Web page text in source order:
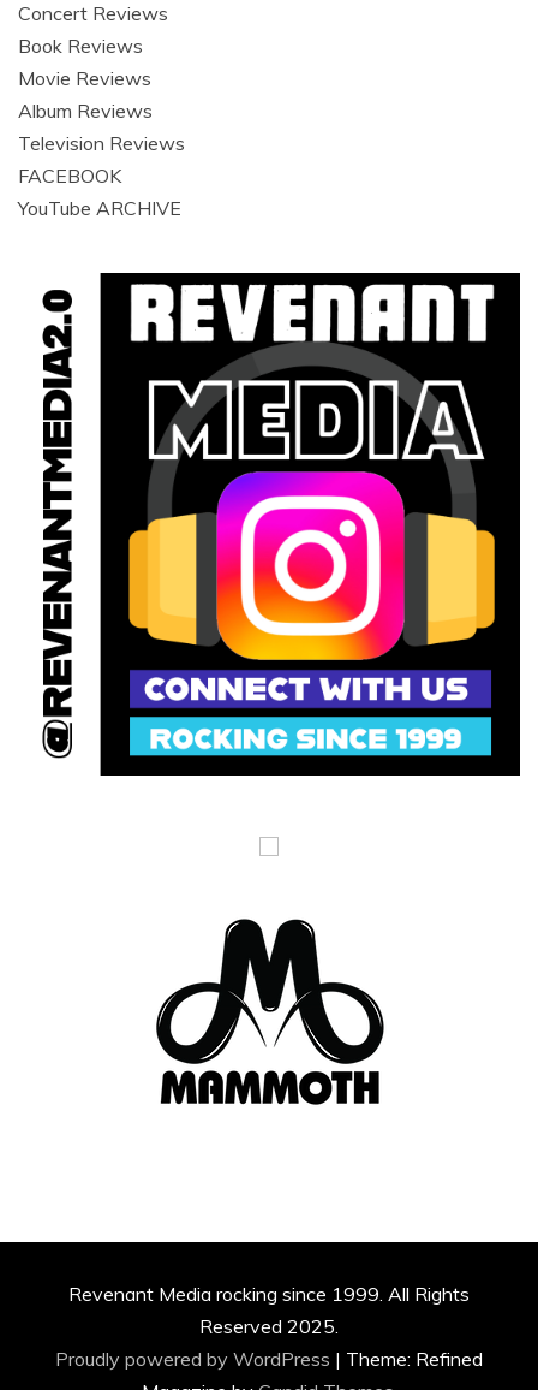
Concert Reviews
Book Reviews
Movie Reviews
Album Reviews
Television Reviews
FACEBOOK
YouTube ARCHIVE
Revenant Media rocking since 1999. All Rights
Reserved 2025.
Proudly powered by WordPress | Theme: Refined